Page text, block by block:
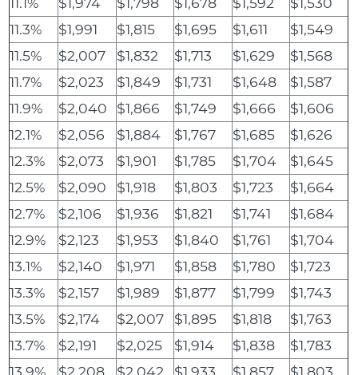
11.3%
$1,991 $1,815 $1,695 $1,611
$1,549
11.5%
$2,007 $1,832 $1,713 $1,629
$1,568
11.7%
$2,023 $1,849 $1,731 $1,648
$1,587
11.9%
$2,040 $1,866 $1,749 $1,666
$1,606
12.1%
$2,056 $1,884 $1,767 $1,685
$1,626
12.3%
$2,073 $1,901 $1,785 $1,704
$1,645
12.5%
$2,090 $1,918 $1,803 $1,723
$1,664
12.7%
$2,106 $1,936 $1,821 $1,741
$1,684
12.9%
$2,123 $1,953 $1,840 $1,761
$1,704
13.1%
$2,140 $1,971 $1,858 $1,780
$1,723
13.3%
$2,157 $1,989 $1,877 $1,799
$1,743
13.5%
$2,174 $2,007 $1,895 $1,818
$1,763
13.7%
$2,191 $2,025 $1,914 $1,838
$1,783
13.9%
$2,208 $2,042 $1,933 $1,857
$1,803